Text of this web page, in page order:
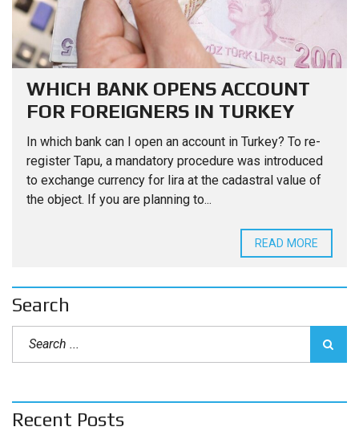
WHICH BANK OPENS ACCOUNT
FOR FOREIGNERS IN TURKEY
In which bank can I open an account in Turkey? To re-
register Tapu, a mandatory procedure was introduced
to exchange currency for lira at the cadastral value of
the object. If you are planning to...
READ MORE
Search
Recent Posts